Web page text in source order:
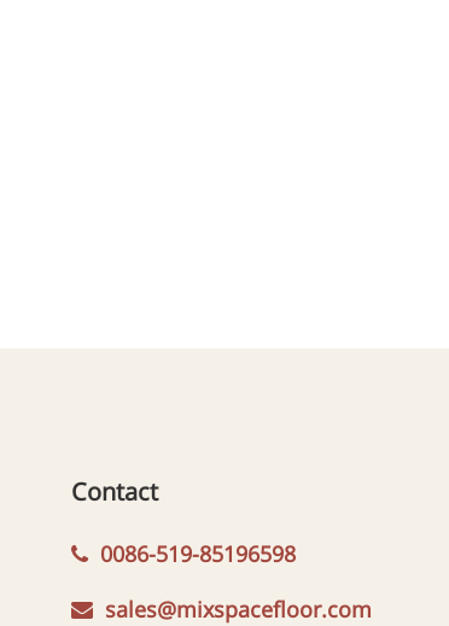
Contact
0086-519-85196598
sales@mixspacefloor.com